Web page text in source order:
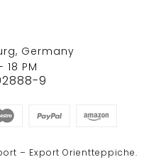
Germany
PM
9
– Export Orientteppiche.